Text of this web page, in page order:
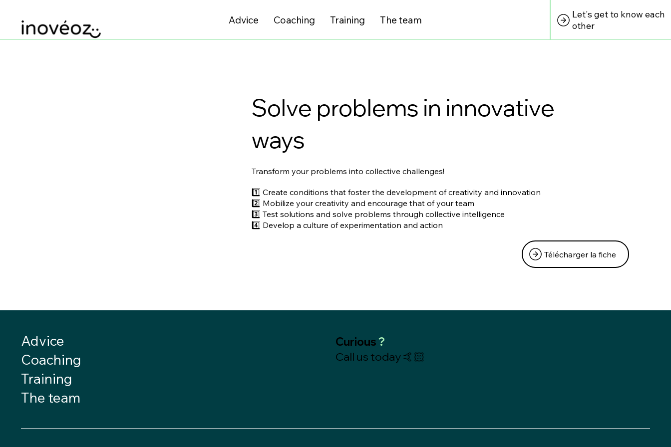
Advice Coaching Training The team
Let's get to know each
other
Solve problems in innovative
ways
Transform your problems into collective challenges!
1️⃣ Create conditions that foster the development of creativity and innovation
2️⃣ Mobilize your creativity and encourage that of your team
3️⃣ Test solutions and solve problems through collective intelligence
4️⃣ Develop a culture of experimentation and action
Télécharger la fiche
Advice
Coaching
Training
The team
Curious ?
Call us today 🤙🏻